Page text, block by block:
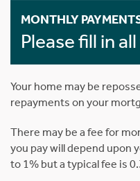
MONTHLY
Please fill in
Your home may be
repayments on your
There may be a fee for
you pay will depend upon
to 1% but a typical fee is